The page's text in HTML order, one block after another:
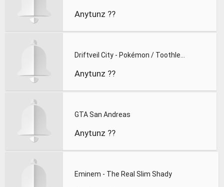
Anytunz ??
Anytunz ??
GTA San Andreas
Anytunz ??
Eminem - The Real Slim Shady